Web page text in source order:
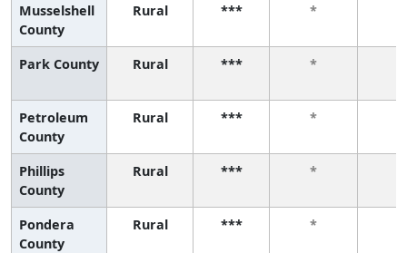
Musselshell
County
Rural *** *
Park County Rural *** *
Petroleum
County
Rural *** *
Phillips
County
Rural *** *
Pondera
County
Rural *** *